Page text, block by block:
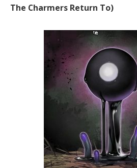
The Charmers Return To)